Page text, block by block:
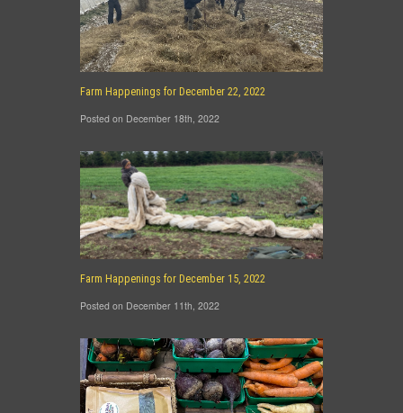
Farm Happenings for December 22, 2022
Posted on December 18th, 2022
Farm Happenings for December 15, 2022
Posted on December 11th, 2022